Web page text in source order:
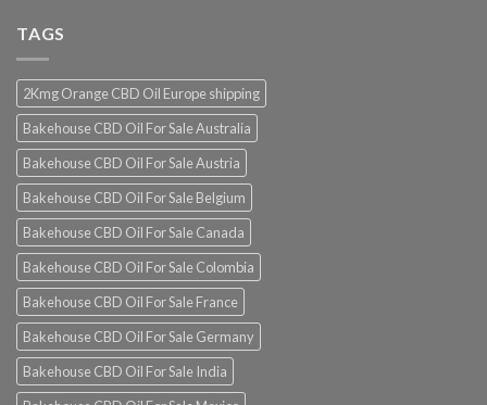
TAGS
2Kmg Orange CBD Oil Europe shipping
Bakehouse CBD Oil For Sale Australia
Bakehouse CBD Oil For Sale Austria
Bakehouse CBD Oil For Sale Belgium
Bakehouse CBD Oil For Sale Canada
Bakehouse CBD Oil For Sale Colombia
Bakehouse CBD Oil For Sale France
Bakehouse CBD Oil For Sale Germany
Bakehouse CBD Oil For Sale India